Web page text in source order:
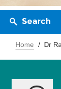
Search
Home Dr